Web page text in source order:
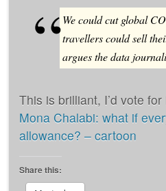
We could cut global
travellers could sell
argues the data
This is brilliant, I’d vote
Mona Chalabi: what if
allowance? – cartoon
Share this: